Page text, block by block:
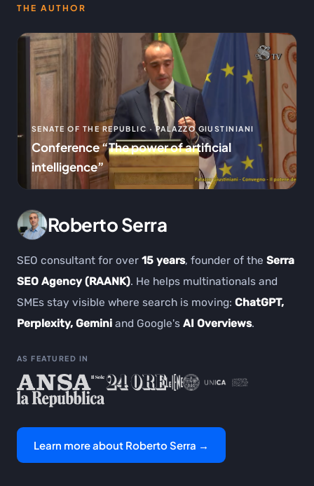
THE AUTHOR
SENATE OF THE REPUBLIC · PALAZZO GIUSTINIANI
Conference “The power of artificial
intelligence”
Roberto Serra
SEO consultant for over 15 years, founder of the Serra
SEO Agency (RAANK). He helps multinationals and
SMEs stay visible where search is moving: ChatGPT,
Perplexity, Gemini and Google's AI Overviews.
AS FEATURED IN
Learn more about Roberto Serra →